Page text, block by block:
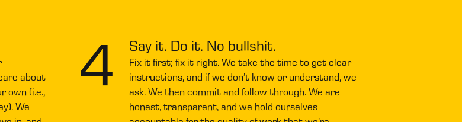
about
own (i.e.,
We
4 Say it. Do it. No bullshit.
Fix it first; fix it right. We take the time to get clear
instructions, and if we don’t know or understand, we
ask. We then commit and follow through. We are
honest, transparent, and we hold ourselves